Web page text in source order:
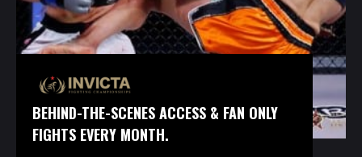
BEHIND-THE-SCENES ACCESS & FAN ONLY
FIGHTS EVERY MONTH.